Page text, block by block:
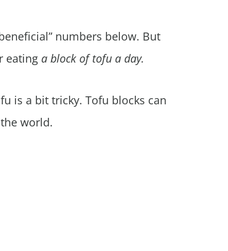
numbers below. But
eating a block of tofu a day.
is a bit tricky. Tofu blocks can
world.